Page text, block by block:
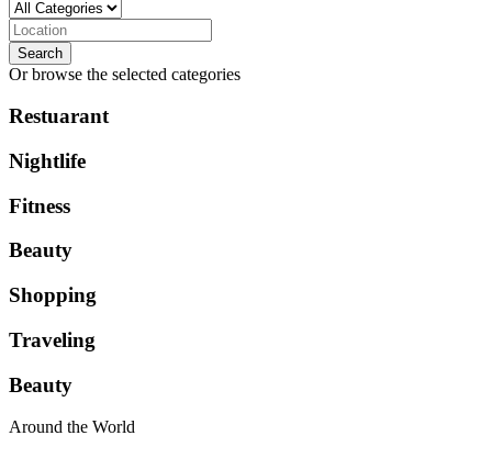
Search
Or browse the selected categories
Restuarant
Nightlife
Fitness
Beauty
Shopping
Traveling
Beauty
Around the World